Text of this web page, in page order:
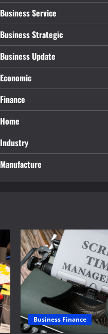
Business Service
Business Strategic
Business Update
Economic
Finance
Home
Industry
Manufacture
Business Finance